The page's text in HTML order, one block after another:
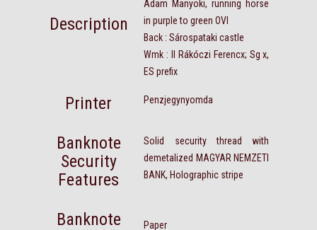
Description
Adam Manyoki, running horse
in purple to green OVI
Back : Sárospataki castle
Wmk : II Rákóczi Ferencx; Sg x,
ES prefix
Printer Penzjegynyomda
Banknote
Security
Features
Solid security thread with
demetalized MAGYAR NEMZETI
BANK, Holographic stripe
Banknote
Paper